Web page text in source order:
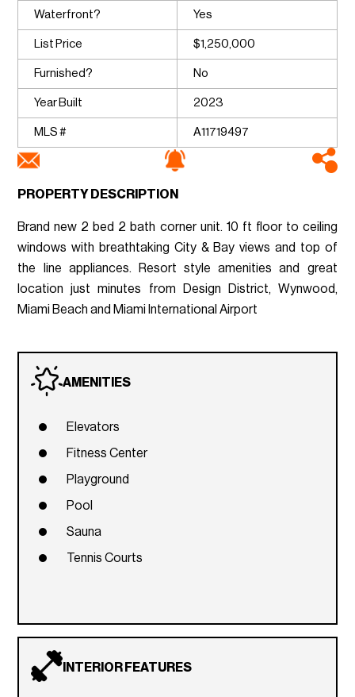
Waterfront? Yes
List Price $1,250,000
Furnished? No
Year Built 2023
MLS # A11719497
PROPERTY DESCRIPTION
Brand new 2 bed 2 bath corner unit. 10 ft floor to ceiling
windows with breathtaking City & Bay views and top of
the line appliances. Resort style amenities and great
location just minutes from Design District, Wynwood,
Miami Beach and Miami International Airport
AMENITIES
Elevators
Fitness Center
Playground
Pool
Sauna
Tennis Courts
INTERIOR FEATURES